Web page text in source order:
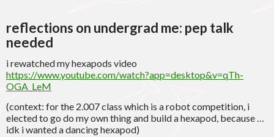
reflections on undergrad me: pep talk
needed
i rewatched my hexapods video
https://www.youtube.com/watch?app=desktop&v=qTh-
OGA_LeM
(context: for the 2.007 class which is a robot competition, i
elected to go do my own thing and build a hexapod, because …
idk i wanted a dancing hexapod)